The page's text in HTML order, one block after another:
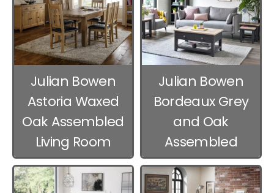
Julian Bowen
Astoria Waxed
Oak Assembled
Living Room
Furniture
Julian Bowen
Bordeaux Grey
and Oak
Assembled
Living Room
Furniture